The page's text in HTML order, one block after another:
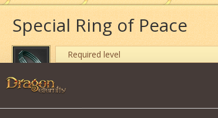
Special Ring of Peace
Required level